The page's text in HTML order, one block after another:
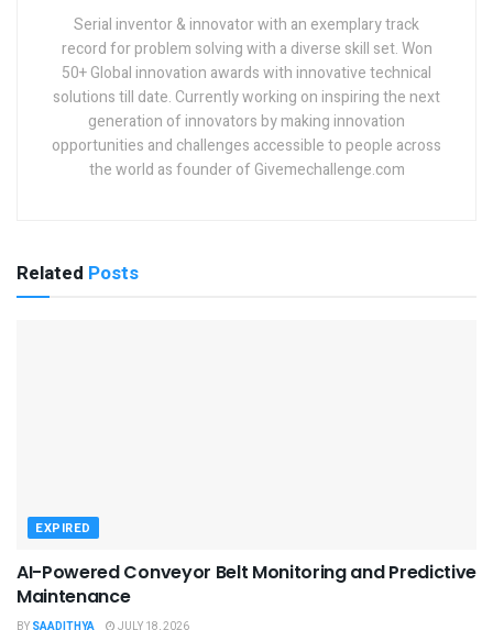
Serial inventor & innovator with an exemplary track
record for problem solving with a diverse skill set. Won
50+ Global innovation awards with innovative technical
solutions till date. Currently working on inspiring the next
generation of innovators by making innovation
opportunities and challenges accessible to people across
the world as founder of Givemechallenge.com
Related Posts
EXPIRED
AI-Powered Conveyor Belt Monitoring and Predictive
Maintenance
BY SAADITHYA JULY 18, 2026